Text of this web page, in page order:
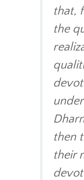
that,
the
then
their